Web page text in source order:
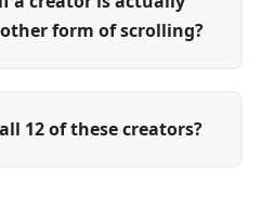
form of scrolling?
12 of these creators?